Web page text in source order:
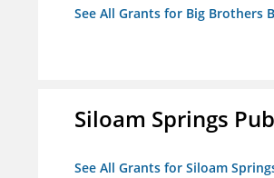
See All Grants for Big Brothers
Siloam Springs
See All Grants for Siloam